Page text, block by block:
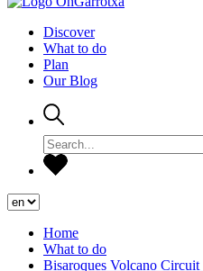
Discover
What to do
Plan
Our Blog
Home
What to do
Bisaroques Volcano